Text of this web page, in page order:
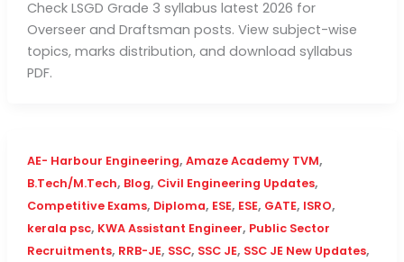
Check LSGD Grade 3 syllabus latest 2026 for
Overseer and Draftsman posts. View subject-wise
topics, marks distribution, and download syllabus
PDF.
AE- Harbour Engineering, Amaze Academy TVM,
B.Tech/M.Tech, Blog, Civil Engineering Updates,
Competitive Exams, Diploma, ESE, ESE, GATE, ISRO,
kerala psc, KWA Assistant Engineer, Public Sector
Recruitments, RRB-JE, SSC, SSC JE, SSC JE New Updates,